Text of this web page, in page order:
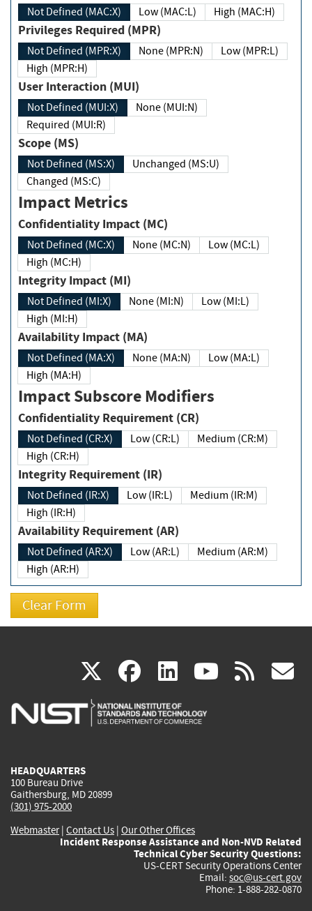
Not Defined (MAC:X) Low (MAC:L) High (MAC:H)
Privileges Required (MPR)
Not Defined (MPR:X) None (MPR:N)
Low (MPR:L)
High (MPR:H)
User Interaction (MUI)
Not Defined (MUI:X)
None (MUI:N)
Required (MUI:R)
Scope (MS)
Not Defined (MS:X)
Unchanged (MS:U)
Changed (MS:C)
Impact Metrics
Confidentiality Impact (MC)
Not Defined (MC:X) None (MC:N)
Low (MC:L)
High (MC:H)
Integrity Impact (MI)
Not Defined (MI:X) None (MI:N)
Low (MI:L)
High (MI:H)
Availability Impact (MA)
Not Defined (MA:X) None (MA:N)
Low (MA:L)
High (MA:H)
Impact Subscore Modifiers
Confidentiality Requirement (CR)
Not Defined (CR:X) Low (CR:L)
Medium (CR:M)
High (CR:H)
Integrity Requirement (IR)
Not Defined (IR:X) Low (IR:L)
Medium (IR:M)
High (IR:H)
Availability Requirement (AR)
Not Defined (AR:X) Low (AR:L)
Medium (AR:M)
High (AR:H)
X(link
is
facebook
(link
is
linkedin
(link
is
(link rss
HEADQUARTERS
100 Bureau Drive
Gaithersburg, MD 20899
(301) 975-2000
Webmaster| Contact Us | Our Other Offices
Incident Response Assistance and Non-NVD Related
Technical Cyber Security Questions:
US-CERT Security Operations Center
Email: soc@us-cert.gov
Phone: 1-888-282-0870